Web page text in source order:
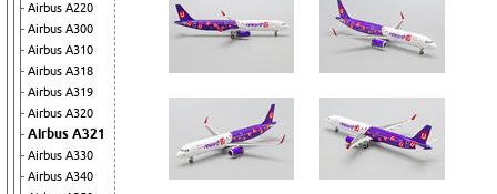
Airbus A220
Airbus A300
Airbus A310
Airbus A318
Airbus A319
Airbus A320
Airbus A321
Airbus A330
Airbus A340